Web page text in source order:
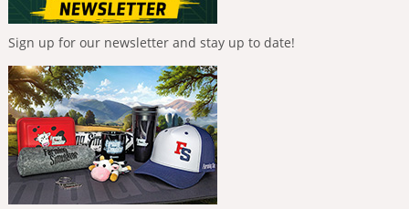
Sign up for our newsletter and stay up to date!